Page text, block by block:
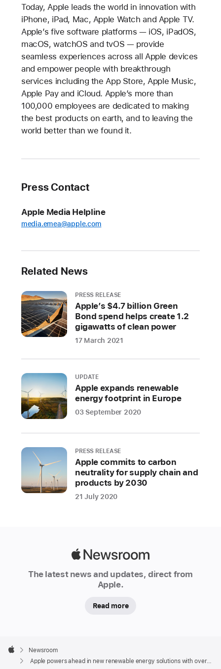
Today, Apple leads the world in innovation with
iPhone, iPad, Mac, Apple Watch and Apple TV.
Apple’s five software platforms — iOS, iPadOS,
macOS, watchOS and tvOS — provide
seamless experiences across all Apple devices
and empower people with breakthrough
services including the App Store, Apple Music,
Apple Pay and iCloud. Apple’s more than
100,000 employees are dedicated to making
the best products on earth, and to leaving the
world better than we found it.
Press Contact
Apple Media Helpline
media.emea@apple.com
Related News
PRESS RELEASE
Apple’s $4.7 billion Green
Bond spend helps create 1.2
gigawatts of clean power
17 March 2021
UPDATE
Apple expands renewable
energy footprint in Europe
03 September 2020
PRESS RELEASE
Apple commits to carbon
neutrality for supply chain and
products by 2030
21 July 2020
The latest news and updates, direct from
Apple.
Read more
Footer

Apple
Newsroom
Apple powers ahead in new renewable energy solutions with over 110 suppliers